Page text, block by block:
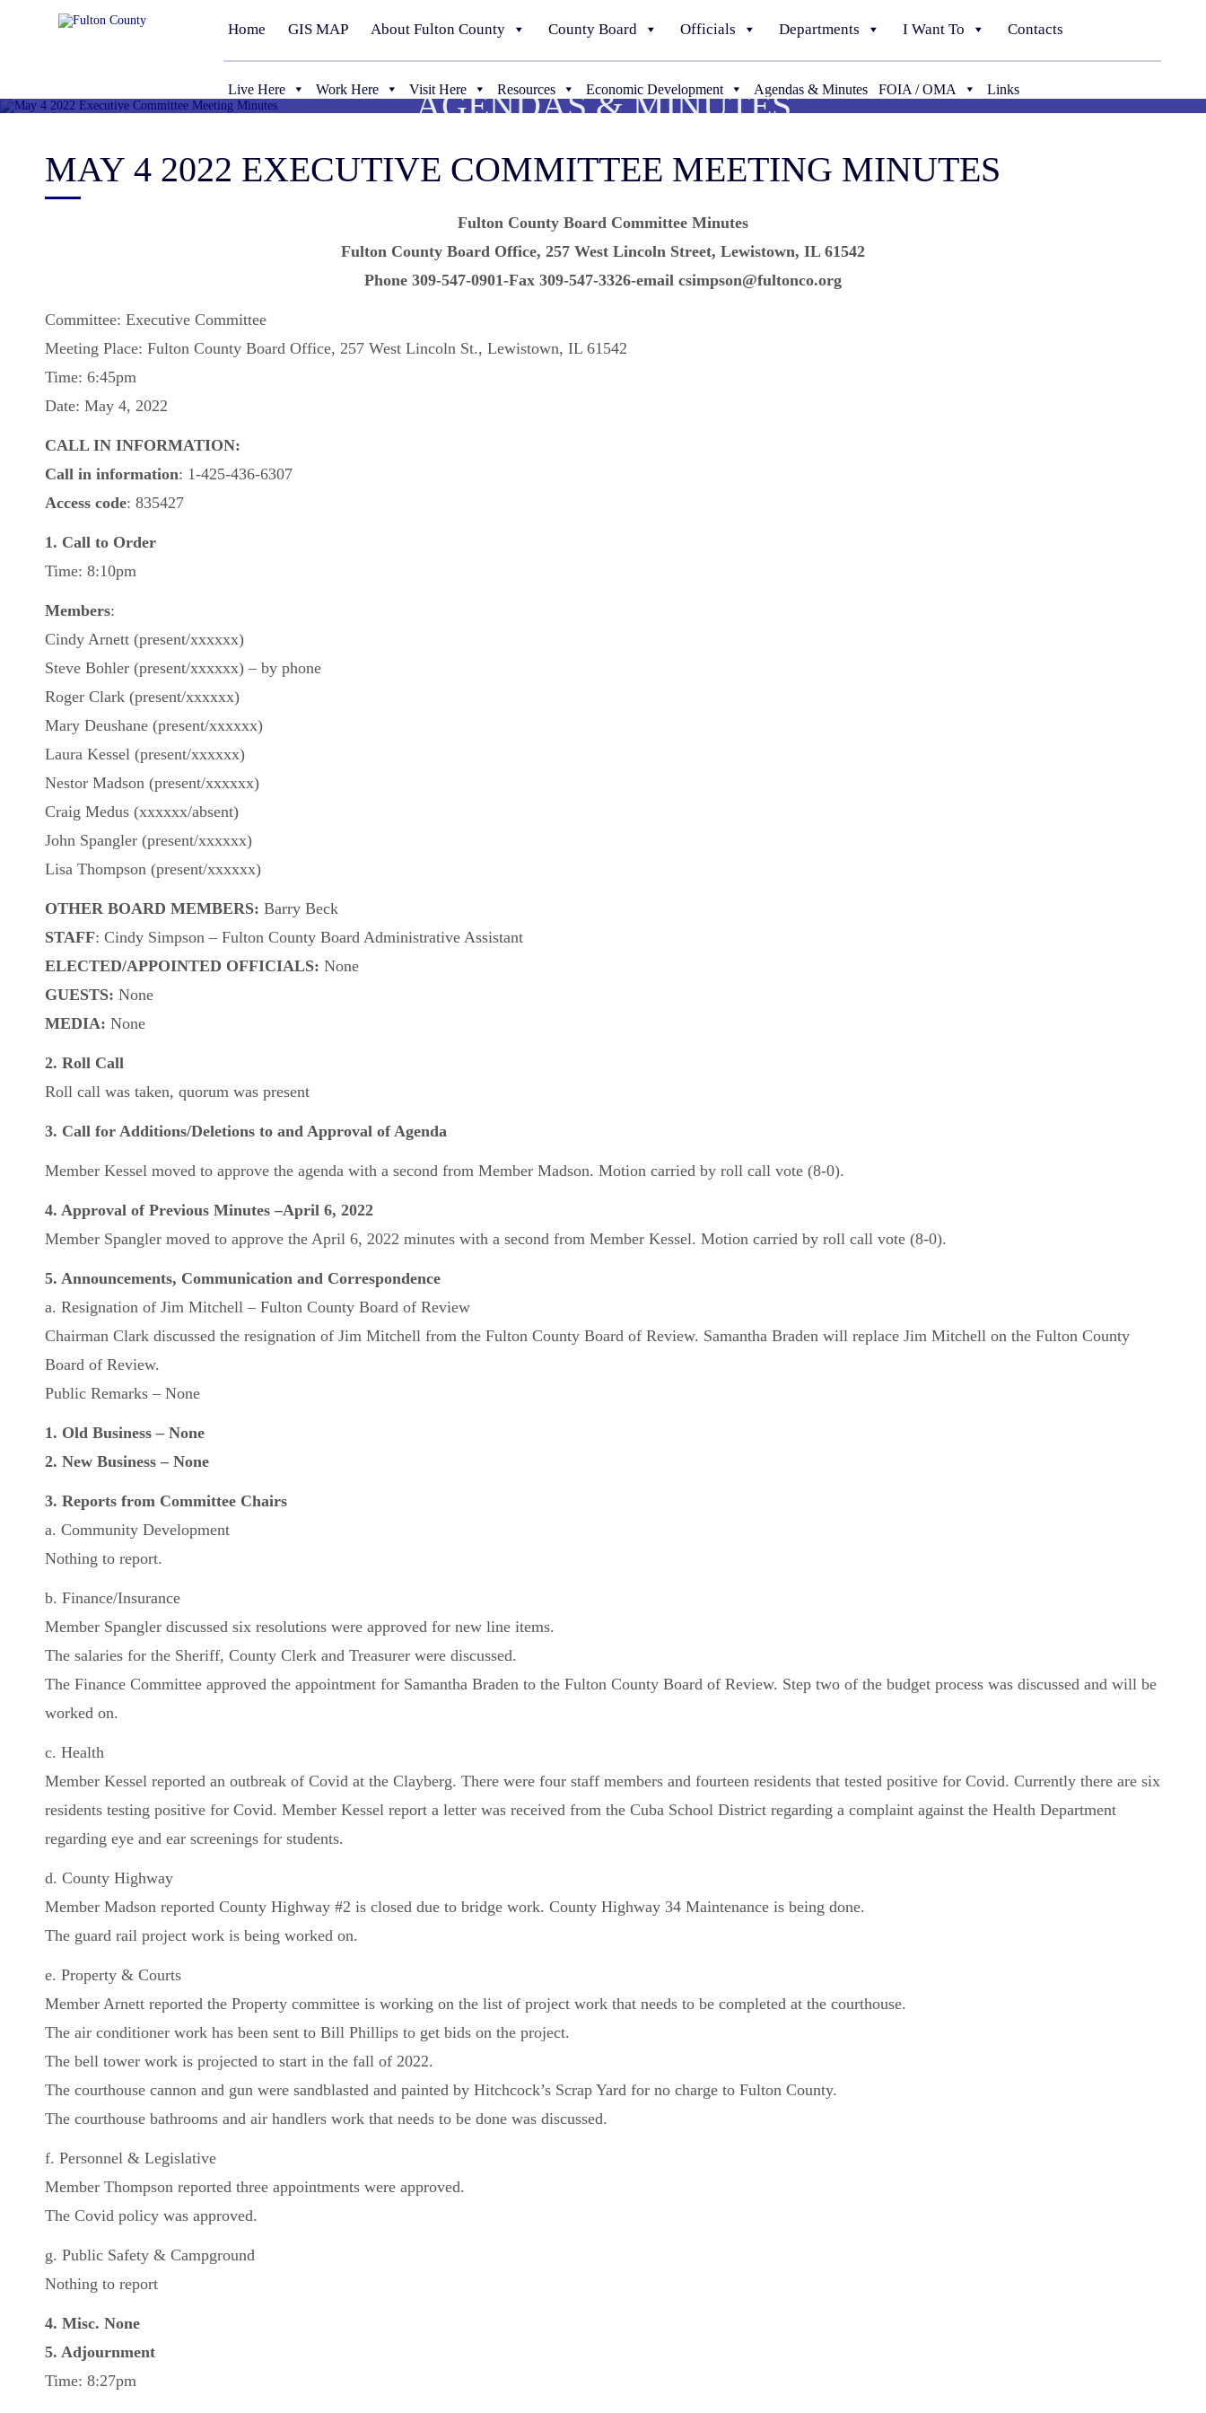
Home GIS MAP About Fulton County County Board Officials Departments I Want To Contacts
Live Here Work Here Visit Here Resources Economic Development Agendas & Minutes FOIA / OMA Links
AGENDAS & MINUTES
MAY 4 2022 EXECUTIVE COMMITTEE MEETING MINUTES
Fulton County Board Committee Minutes
Fulton County Board Office, 257 West Lincoln Street, Lewistown, IL 61542
Phone 309-547-0901-Fax 309-547-3326-email csimpson@fultonco.org
Committee: Executive Committee
Meeting Place: Fulton County Board Office, 257 West Lincoln St., Lewistown, IL 61542
Time: 6:45pm
Date: May 4, 2022
CALL IN INFORMATION:
Call in information: 1-425-436-6307
Access code: 835427
1. Call to Order
Time: 8:10pm
Members:
Cindy Arnett (present/xxxxxx)
Steve Bohler (present/xxxxxx) – by phone
Roger Clark (present/xxxxxx)
Mary Deushane (present/xxxxxx)
Laura Kessel (present/xxxxxx)
Nestor Madson (present/xxxxxx)
Craig Medus (xxxxxx/absent)
John Spangler (present/xxxxxx)
Lisa Thompson (present/xxxxxx)
OTHER BOARD MEMBERS: Barry Beck
STAFF: Cindy Simpson – Fulton County Board Administrative Assistant
ELECTED/APPOINTED OFFICIALS: None
GUESTS: None
MEDIA: None
2. Roll Call
Roll call was taken, quorum was present
3. Call for Additions/Deletions to and Approval of Agenda
Member Kessel moved to approve the agenda with a second from Member Madson. Motion carried by roll call vote (8-0).
4. Approval of Previous Minutes –April 6, 2022
Member Spangler moved to approve the April 6, 2022 minutes with a second from Member Kessel. Motion carried by roll call vote (8-0).
5. Announcements, Communication and Correspondence
a. Resignation of Jim Mitchell – Fulton County Board of Review
Chairman Clark discussed the resignation of Jim Mitchell from the Fulton County Board of Review. Samantha Braden will replace Jim Mitchell on the Fulton County
Board of Review.
Public Remarks – None
1. Old Business – None
2. New Business – None
3. Reports from Committee Chairs
a. Community Development
Nothing to report.
b. Finance/Insurance
Member Spangler discussed six resolutions were approved for new line items.
The salaries for the Sheriff, County Clerk and Treasurer were discussed.
The Finance Committee approved the appointment for Samantha Braden to the Fulton County Board of Review. Step two of the budget process was discussed and will be
worked on.
c. Health
Member Kessel reported an outbreak of Covid at the Clayberg. There were four staff members and fourteen residents that tested positive for Covid. Currently there are six
residents testing positive for Covid. Member Kessel report a letter was received from the Cuba School District regarding a complaint against the Health Department
regarding eye and ear screenings for students.
d. County Highway
Member Madson reported County Highway #2 is closed due to bridge work. County Highway 34 Maintenance is being done.
The guard rail project work is being worked on.
e. Property & Courts
Member Arnett reported the Property committee is working on the list of project work that needs to be completed at the courthouse.
The air conditioner work has been sent to Bill Phillips to get bids on the project.
The bell tower work is projected to start in the fall of 2022.
The courthouse cannon and gun were sandblasted and painted by Hitchcock’s Scrap Yard for no charge to Fulton County.
The courthouse bathrooms and air handlers work that needs to be done was discussed.
f. Personnel & Legislative
Member Thompson reported three appointments were approved.
The Covid policy was approved.
g. Public Safety & Campground
Nothing to report
4. Misc. None
5. Adjournment
Time: 8:27pm